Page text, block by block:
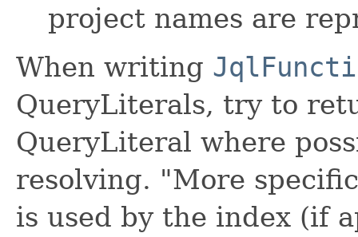
project names are
When writing
QueryLiterals, try to
QueryLiteral where
resolving. "More
is used by the index (if